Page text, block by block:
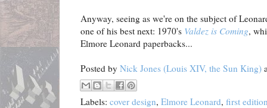
Anyway, seeing as we're on the subject of
one of his best next: 1970's Valdez is Coming,
Elmore Leonard paperbacks...
Posted by Nick Jones (Louis XIV, the Sun King)
Labels: cover design, Elmore Leonard, first